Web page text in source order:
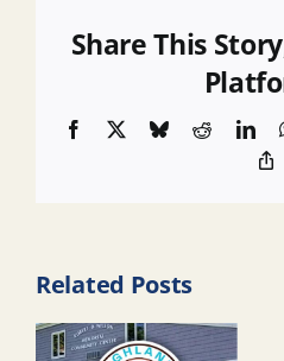
Share This
Facebook BlueskyReddit
Related Posts